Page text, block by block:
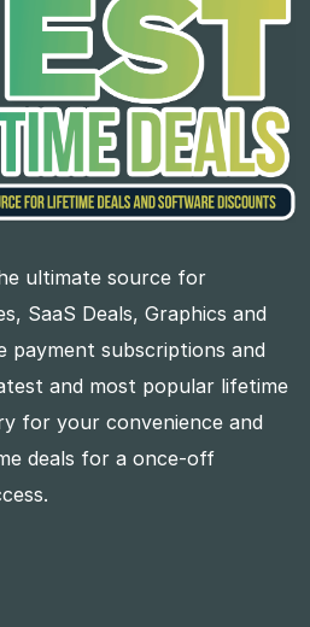
ultimate source for
SaaS Deals, Graphics and
payment subscriptions and
and most popular lifetime
for your convenience and
deals for a once-off